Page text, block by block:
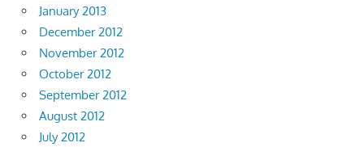
January 2013
December 2012
November 2012
October 2012
September 2012
August 2012
July 2012